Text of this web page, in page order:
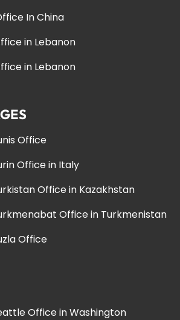
In China
in Lebanon
in Lebanon
Office
Office in Italy
Office in Kazakhstan
Office in Turkmenistan
Office
Office in Washington